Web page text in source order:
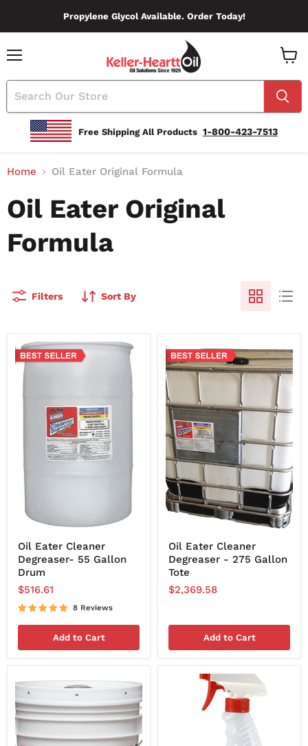
Propylene Glycol Available. Order Today!
Free Shipping All Products 1-800-423-7513
Cart
Home Oil Eater Original Formula
Oil Eater Original
Formula
Filters Sort By
Oil Eater Cleaner
Degreaser- 55 Gallon
Drum
$516.61
8 Reviews
Add to Cart
Oil Eater Cleaner
Degreaser - 275 Gallon
Tote
$2,369.58
Add to Cart